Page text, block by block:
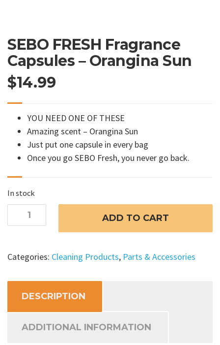
SEBO FRESH Fragrance
Capsules – Orangina Sun
$14.99
YOU NEED ONE OF THESE
Amazing scent – Orangina Sun
Just put one capsule in every bag
Once you go SEBO Fresh, you never go back.
In stock
SEBO
FRESH
-
ADD TO CART
Categories: Cleaning Products, Parts & Accessories
DESCRIPTION
ADDITIONAL INFORMATION